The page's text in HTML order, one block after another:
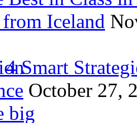
from Iceland
4 Smart
October 27,